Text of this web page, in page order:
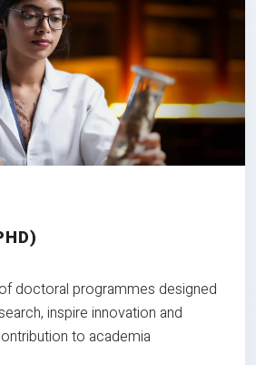
doctoral programmes designed
inspire innovation and
to academia